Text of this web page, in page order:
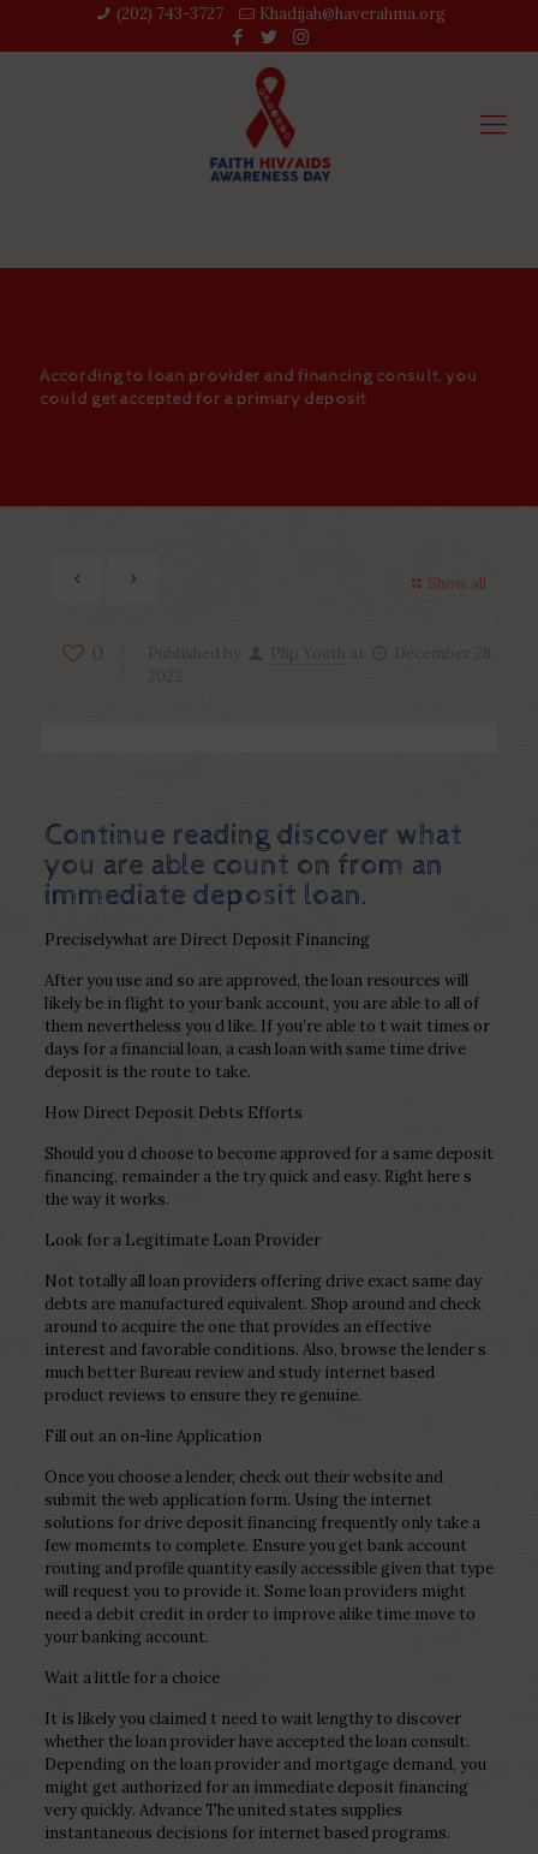
(202) 743-3727‬ Khadijah@haverahma.org
According to loan provider and financing consult, you
could get accepted for a primary deposit
Show all
Continue reading discover what
you are able count on from an
immediate deposit loan.
Preciselywhat are Direct Deposit Financing
After you use and so are approved, the loan resources will
likely be in flight to your bank account, you are able to all of
them nevertheless you d like. If you’re able to t wait times or
days for a financial loan, a cash loan with same time drive
deposit is the route to take.
How Direct Deposit Debts Efforts
Should you d choose to become approved for a same deposit
financing, remainder a the try quick and easy. Right here s
the way it works.
Look for a Legitimate Loan Provider
Not totally all loan providers offering drive exact same day
debts are manufactured equivalent. Shop around and check
around to acquire the one that provides an effective
interest and favorable conditions. Also, browse the lender s
much better Bureau review and study internet based
product reviews to ensure they re genuine.
Fill out an on-line Application
Once you choose a lender, check out their website and
submit the web application form. Using the internet
solutions for drive deposit financing frequently only take a
few momemts to complete. Ensure you get bank account
routing and profile quantity easily accessible given that type
will request you to provide it. Some loan providers might
need a debit credit in order to improve alike time move to
your banking account.
Wait a little for a choice
It is likely you claimed t need to wait lengthy to discover
whether the loan provider have accepted the loan consult.
Depending on the loan provider and mortgage demand, you
might get authorized for an immediate deposit financing
very quickly. Advance The united states supplies
instantaneous decisions for internet based programs.